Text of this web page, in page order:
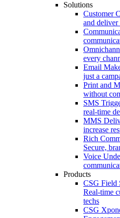
Solutions
Customer
and
every
Email
just a
Print and
without
SMS
real-time
MMS
increase
Rich
Secure,
Voice
Products
CSG Field
Real-time
techs
CSG